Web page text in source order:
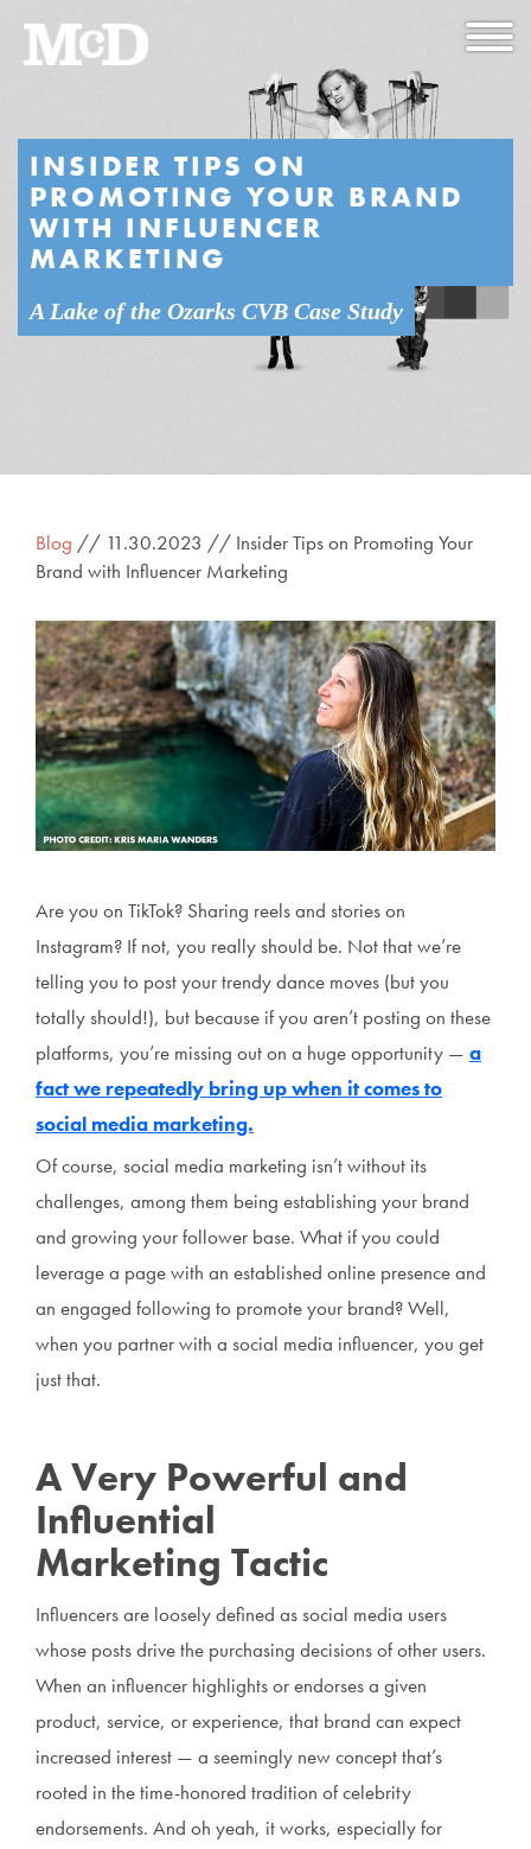
INSIDER TIPS ON
PROMOTING YOUR BRAND
WITH INFLUENCER
MARKETING
A Lake of the Ozarks CVB Case Study
Blog // 11.30.2023 // Insider Tips on Promoting Your
Brand with Influencer Marketing
Are you on TikTok? Sharing reels and stories on
Instagram? If not, you really should be. Not that we’re
telling you to post your trendy dance moves (but you
totally should!), but because if you aren’t posting on these
platforms, you’re missing out on a huge opportunity — a
fact we repeatedly bring up when it comes to
social media marketing.
Of course, social media marketing isn’t without its
challenges, among them being establishing your brand
and growing your follower base. What if you could
leverage a page with an established online presence and
an engaged following to promote your brand? Well,
when you partner with a social media influencer, you get
just that.
A Very Powerful and
Influential
Marketing Tactic
Influencers are loosely defined as social media users
whose posts drive the purchasing decisions of other users.
When an influencer highlights or endorses a given
product, service, or experience, that brand can expect
increased interest — a seemingly new concept that’s
rooted in the time-honored tradition of celebrity
endorsements. And oh yeah, it works, especially for